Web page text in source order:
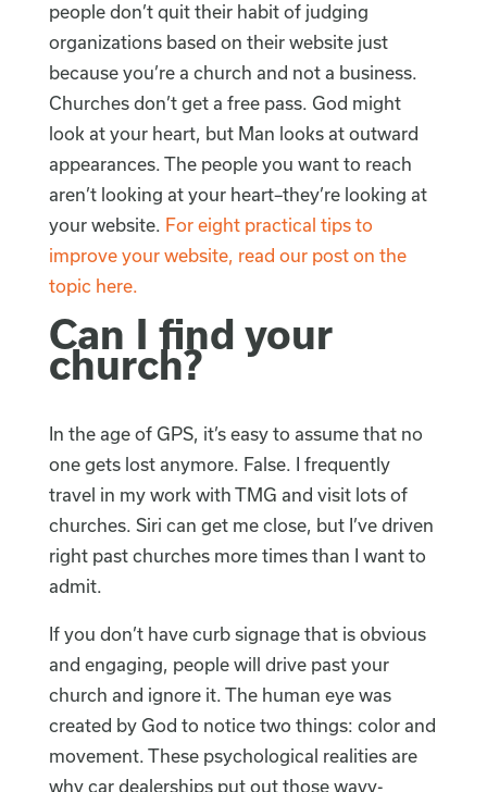
people don’t quit their habit of judging
organizations based on their website just
because you’re a church and not a business.
Churches don’t get a free pass. God might
look at your heart, but Man looks at outward
appearances. The people you want to reach
aren’t looking at your heart–they’re looking at
your website. For eight practical tips to
improve your website, read our post on the
topic here.
Can I find your
church?
In the age of GPS, it’s easy to assume that no
one gets lost anymore. False. I frequently
travel in my work with TMG and visit lots of
churches. Siri can get me close, but I’ve driven
right past churches more times than I want to
admit.
If you don’t have curb signage that is obvious
and engaging, people will drive past your
church and ignore it. The human eye was
created by God to notice two things: color and
movement. These psychological realities are
why car dealerships put out those wavy-